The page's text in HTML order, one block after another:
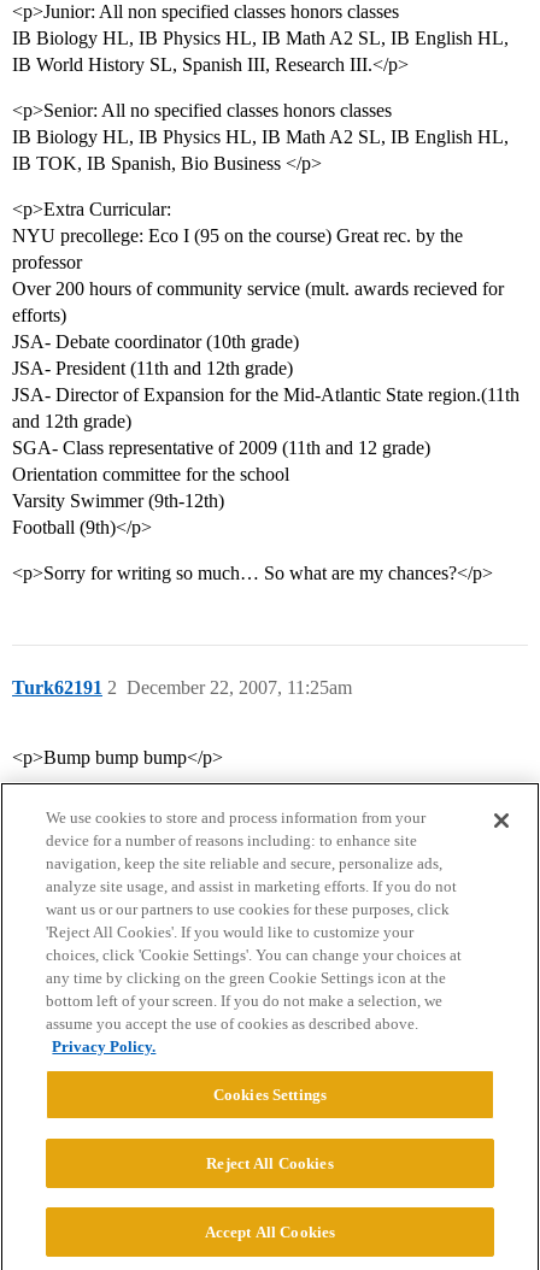
<p>Junior: All non specified classes honors classes
IB Biology HL, IB Physics HL, IB Math A2 SL, IB English HL,
IB World History SL, Spanish III, Research III.</p>
<p>Senior: All no specified classes honors classes
IB Biology HL, IB Physics HL, IB Math A2 SL, IB English HL,
IB TOK, IB Spanish, Bio Business </p>
<p>Extra Curricular:
NYU precollege: Eco I (95 on the course) Great rec. by the
professor
Over 200 hours of community service (mult. awards recieved for
efforts)
JSA- Debate coordinator (10th grade)
JSA- President (11th and 12th grade)
JSA- Director of Expansion for the Mid-Atlantic State region.(11th
and 12th grade)
SGA- Class representative of 2009 (11th and 12 grade)
Orientation committee for the school
Varsity Swimmer (9th-12th)
Football (9th)</p>
<p>Sorry for writing so much… So what are my chances?</p>
Turk62191 December 22, 2007, 11:25am
2
<p>Bump bump bump</p>
Home Categories Guidelines Terms of Service
Privacy Policy
Powered byDiscourse
© 2026 College Confidential, LLC. All Rights Reserved.
We use cookies to store and process information from your
device for a number of reasons including: to enhance site
navigation, keep the site reliable and secure, personalize ads,
analyze site usage, and assist in marketing efforts. If you do not
want us or our partners to use cookies for these purposes, click
'Reject All Cookies'. If you would like to customize your
choices, click 'Cookie Settings'. You can change your choices at
any time by clicking on the green Cookie Settings icon at the
bottom left of your screen. If you do not make a selection, we
assume you accept the use of cookies as described above.
Privacy Policy.
Cookies Settings
Reject All Cookies
Accept All Cookies